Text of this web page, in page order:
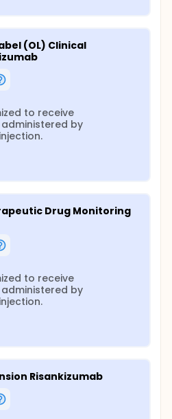
(OL) Clinical
to receive
administered by
Drug Monitoring
to receive
administered by
Risankizumab